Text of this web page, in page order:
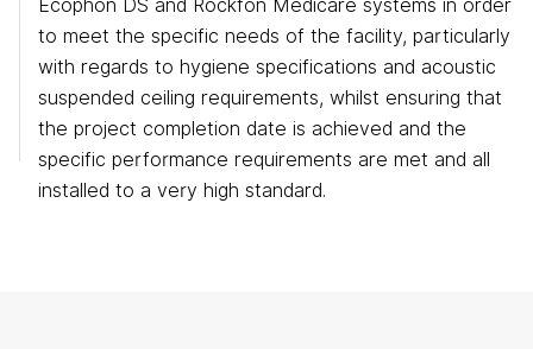
Eurocentral
Ecophon DS and Rockfon Medicare systems in order
to meet the specific needs of the facility, particularly
with regards to hygiene specifications and acoustic
suspended ceiling requirements, whilst ensuring that
the project completion date is achieved and the
specific performance requirements are met and all
installed to a very high standard.